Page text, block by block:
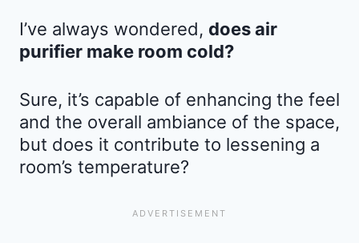
I’ve always wondered, does air
purifier make room cold?
Sure, it’s capable of enhancing the feel
and the overall ambiance of the space,
but does it contribute to lessening a
room’s temperature?